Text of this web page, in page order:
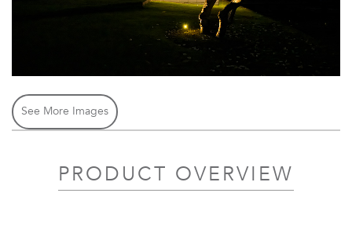
See More Images
PRODUCT OVERVIEW